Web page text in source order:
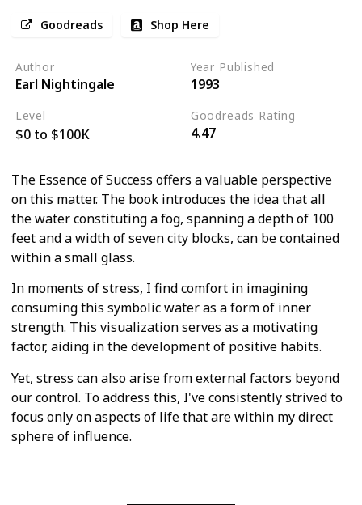
Goodreads Shop Here
Author
Earl Nightingale
Year Published
1993
Level
$0 to $100K
Goodreads Rating
4.47
The Essence of Success offers a valuable perspective
on this matter. The book introduces the idea that all
the water constituting a fog, spanning a depth of 100
feet and a width of seven city blocks, can be contained
within a small glass.
In moments of stress, I find comfort in imagining
consuming this symbolic water as a form of inner
strength. This visualization serves as a motivating
factor, aiding in the development of positive habits.
Yet, stress can also arise from external factors beyond
our control. To address this, I've consistently strived to
focus only on aspects of life that are within my direct
sphere of influence.